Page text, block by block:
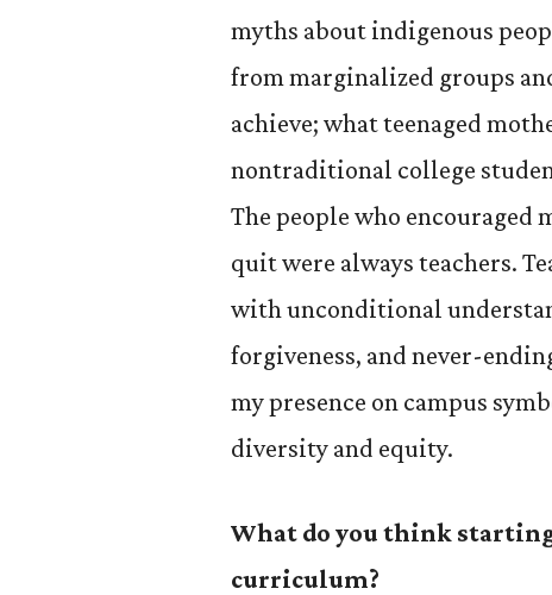
myths about indigenous
from marginalized groups
achieve; what teenaged
nontraditional college
The people who encouraged
quit were always teachers.
with unconditional
forgiveness, and never-
my presence on campus
diversity and equity.
What do you think starting
curriculum?